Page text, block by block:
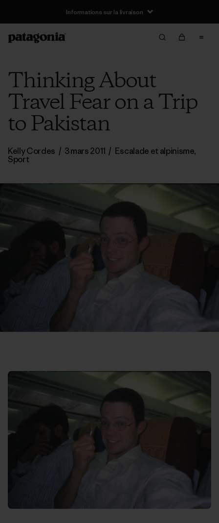
Informations sur la livraison
Thinking About
Travel Fear on a Trip
to Pakistan
Kelly Cordes / 3 mars 2011 / Escalade et alpinisme,
Sport